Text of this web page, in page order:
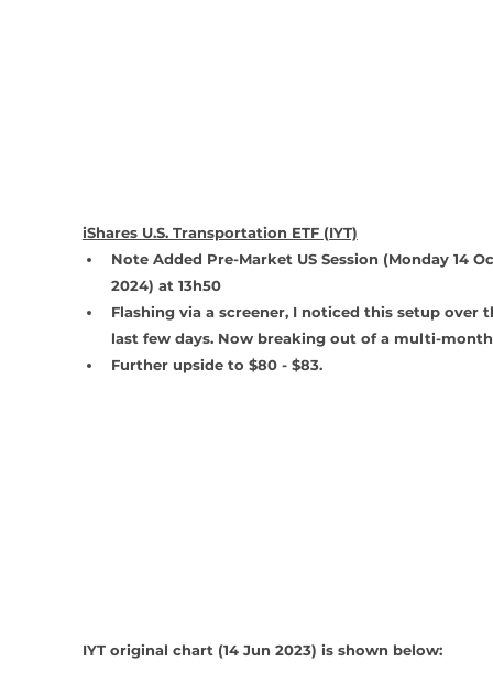
iShares U.S. Transportation ETF (IYT)
Note Added Pre-Market US Session (Monday 14
2024) at 13h50
Flashing via a screener, I noticed this setup over
last few days. Now breaking out of a multi-
Further upside to $80 - $83.
IYT original chart (14 Jun 2023) is shown below: